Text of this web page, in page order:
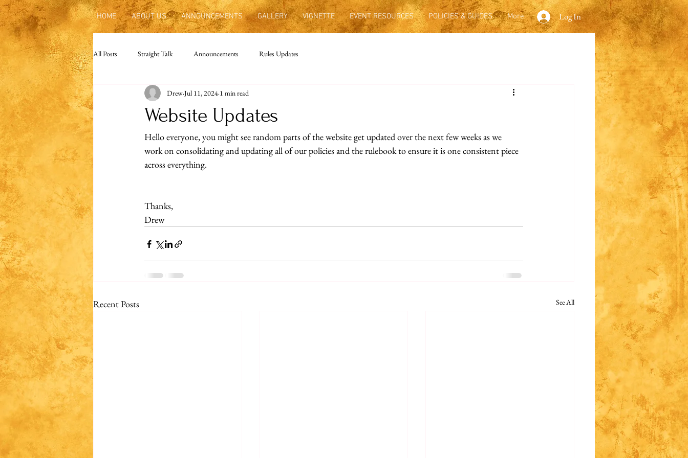
HOME ABOUT US ANNOUNCEMENTS GALLERY VIGNETTE EVENT RESOURCES POLICIES & GUIDES More Log In
All Posts Straight Talk Announcements Rules Updates
Website Updates
DrewJul 11, 2024 1 min read
Hello everyone, you might see random parts of the website get updated over the next few weeks as we
work on consolidating and updating all of our policies and the rulebook to ensure it is one consistent piece
across everything.
Thanks,
Drew
Recent Posts See All